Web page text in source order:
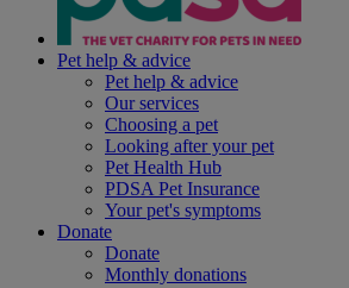
Pet help & advice
Pet help & advice
Our services
Choosing a pet
Looking after your pet
Pet Health Hub
PDSA Pet Insurance
Your pet's symptoms
Donate
Donate
Monthly donations